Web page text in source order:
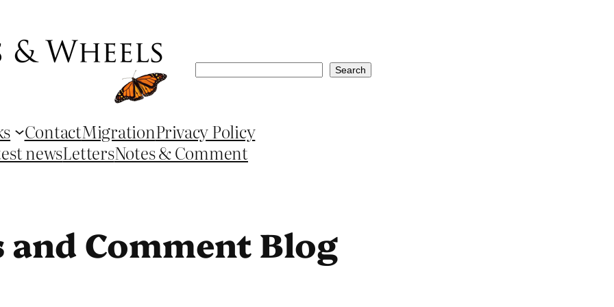
Search Search
ContactMigrationPrivacy Policy
newsLettersNotes & Comment
and Comment Blog